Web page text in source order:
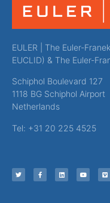
EULER | The Euler-
EUCLID) & The Euler-
Schiphol Boulevard 127
1118 BG Schiphol Airport
Netherlands
Tel: +31 20 225 4525